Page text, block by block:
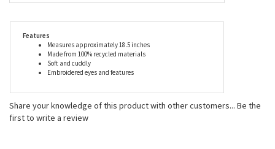
Soft and cuddly
Embroidered eyes and features